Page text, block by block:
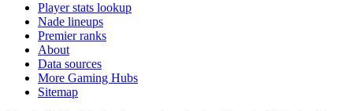
Player stats lookup
Nade lineups
Premier ranks
About
Data sources
More Gaming Hubs
Sitemap